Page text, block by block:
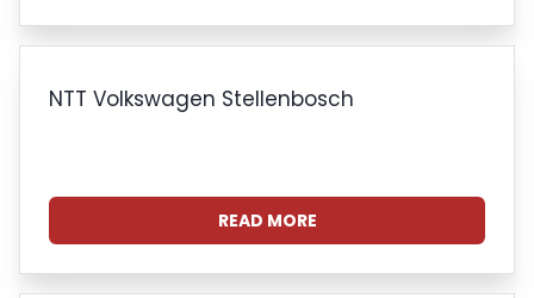
NTT Volkswagen Stellenbosch
READ MORE